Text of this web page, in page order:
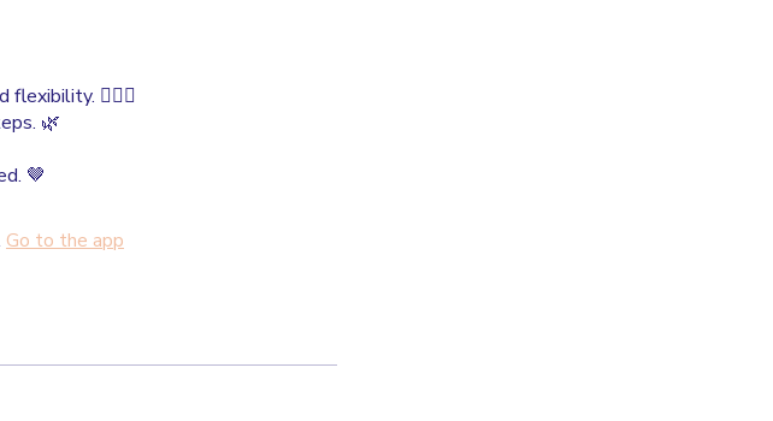
🤸🏾‍♀️
🌿
🤎
Go to the app